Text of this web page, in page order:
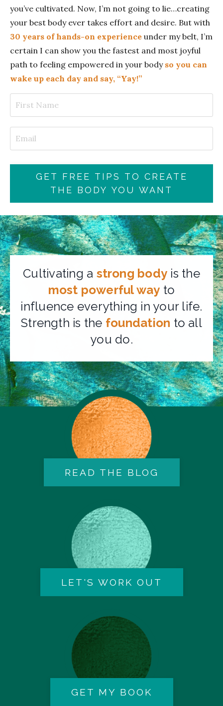
you’ve cultivated. Now, I’m not going to lie…creating
your best body ever takes effort and desire. But with
30 years of hands-on experience under my belt, I’m
certain I can show you the fastest and most joyful
path to feeling empowered in your body so you can
wake up each day and say, “Yay!”
GET FREE TIPS TO CREATE
THE BODY YOU WANT
Cultivating a strong body is the
most powerful way to
influence everything in your life.
Strength is the foundation to all
you do.
READ THE BLOG
LET'S WORK OUT
GET MY BOOK